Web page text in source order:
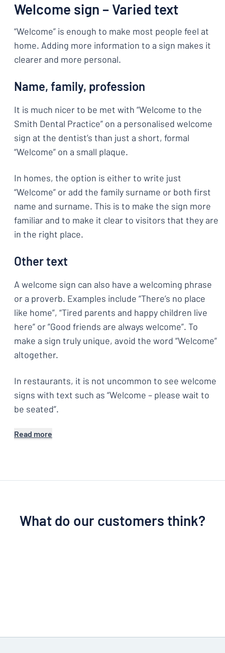
Welcome sign – Varied text
“Welcome” is enough to make most people feel at
home. Adding more information to a sign makes it
clearer and more personal.
Name, family, profession
It is much nicer to be met with “Welcome to the
Smith Dental Practice” on a personalised welcome
sign at the dentist’s than just a short, formal
“Welcome” on a small plaque.
In homes, the option is either to write just
“Welcome” or add the family surname or both first
name and surname. This is to make the sign more
familiar and to make it clear to visitors that they are
in the right place.
Other text
A welcome sign can also have a welcoming phrase
or a proverb. Examples include “There’s no place
like home”, “Tired parents and happy children live
here” or ”Good friends are always welcome”. To
make a sign truly unique, avoid the word “Welcome”
altogether.
In restaurants, it is not uncommon to see welcome
signs with text such as “Welcome – please wait to
be seated”.
Read more
What do our customers think?